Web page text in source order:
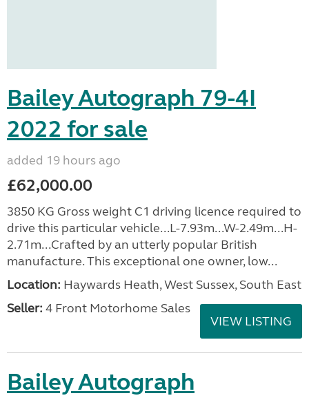
Bailey Autograph 79-4I
2022 for sale
added 19 hours ago
£62,000.00
3850 KG Gross weight C1 driving licence required to
drive this particular vehicle...L-7.93m...W-2.49m...H-
2.71m...Crafted by an utterly popular British
manufacture. This exceptional one owner, low...
Location: Haywards Heath, West Sussex, South East
Seller: 4 Front Motorhome Sales
VIEW LISTING
Bailey Autograph